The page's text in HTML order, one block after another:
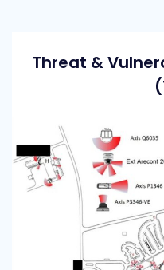
Threat &